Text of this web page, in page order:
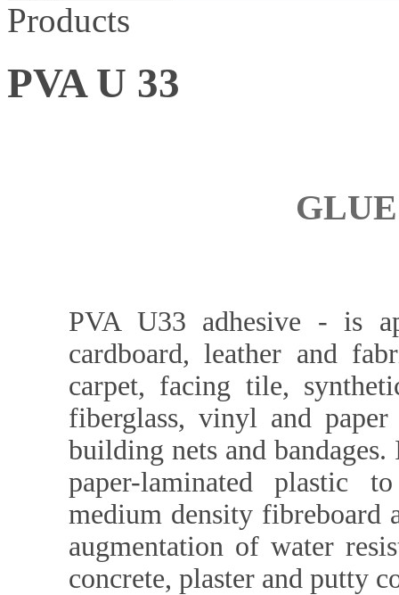
Products
PVA U 33
PVA U33 adhesive - is
cardboard, leather and
carpet, facing tile,
fiberglass, vinyl and
building nets and
paper-laminated plastic
medium density fibreboard
augmentation of water
concrete, plaster and putty